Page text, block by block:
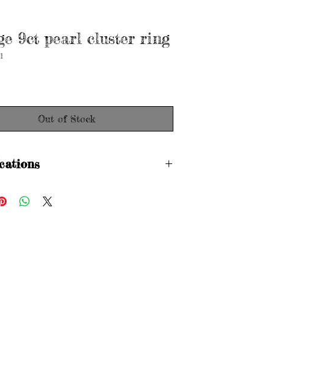
9ct pearl cluster ring
Out of Stock
375 London